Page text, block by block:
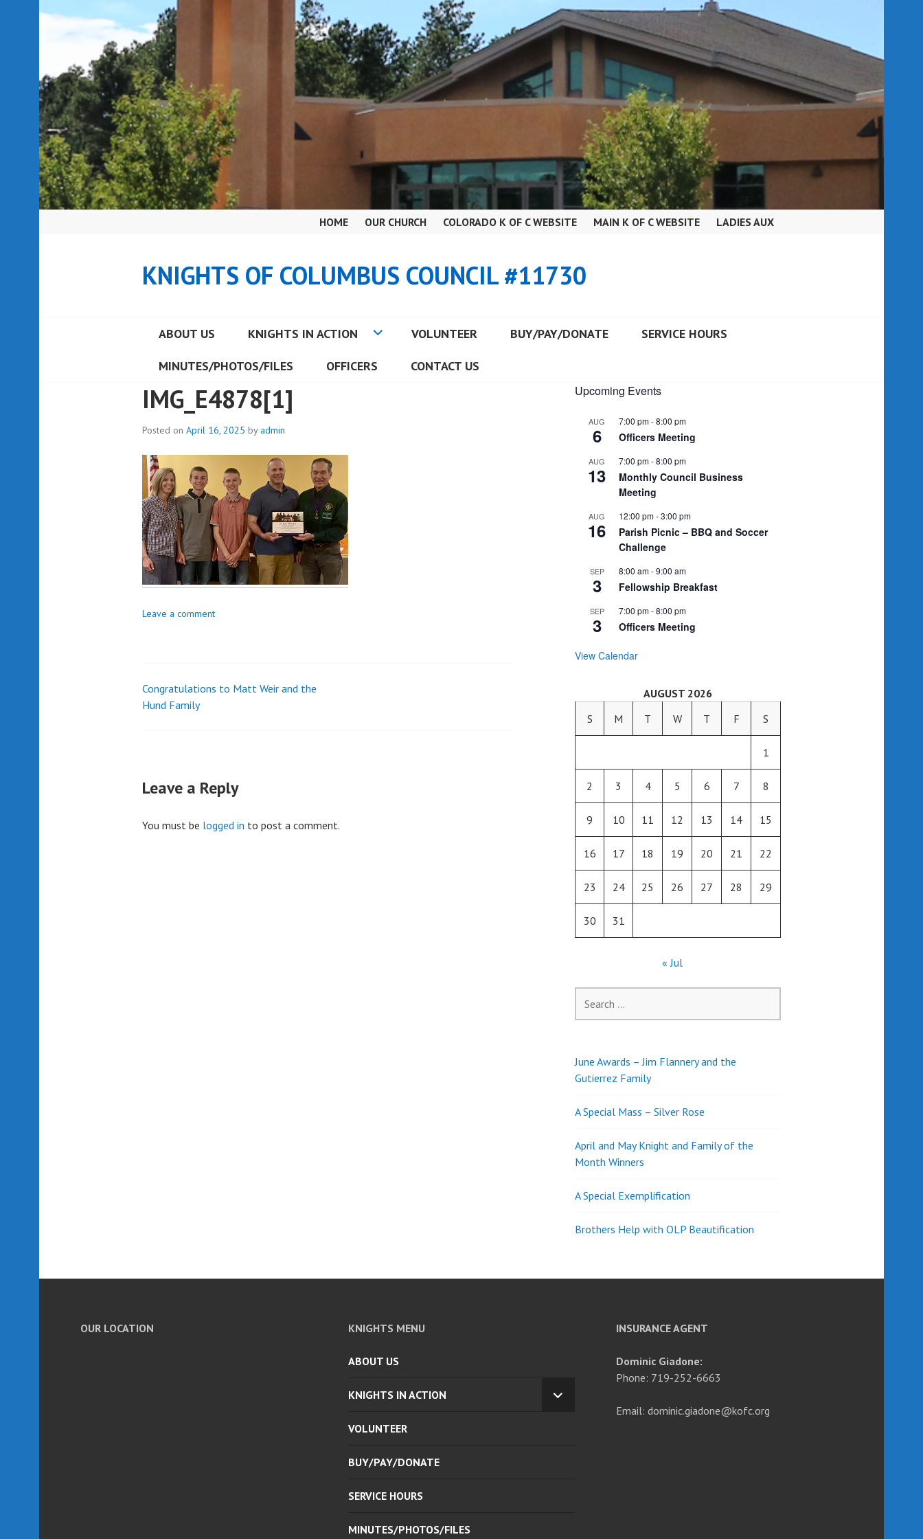
HOME OUR CHURCH COLORADO K OF C WEBSITE MAIN K OF C WEBSITE LADIES AUX
KNIGHTS OF COLUMBUS COUNCIL #11730
ABOUT US KNIGHTS IN ACTION VOLUNTEER BUY/PAY/DONATE SERVICE HOURS
MINUTES/PHOTOS/FILES OFFICERS CONTACT US
IMG_E4878[1]
Posted on April 16, 2025 by admin
Leave a comment
Post
Congratulations to Matt Weir and the
Hund Family
Leave a Reply
You must be logged in to post a comment.
Upcoming Events
AUG
6
7:00 pm-8:00 pm
Officers Meeting
AUG
13
7:00 pm-8:00 pm
Monthly Council Business
Meeting
AUG
16
12:00 pm-3:00 pm
Parish Picnic – BBQ and Soccer
Challenge
SEP
3
8:00 am-9:00 am
Fellowship Breakfast
SEP
3
7:00 pm-8:00 pm
Officers Meeting
View Calendar
AUGUST 2026
S
M T W T F S
1
2 3 4 5 6 7 8
9 10 11 12 13 14 15
16 17 18 19 20 21 22
23 24 25 26 27 28 29
30 31
« Jul
for:
June Awards – Jim Flannery and the
Gutierrez Family
A Special Mass – Silver Rose
April and May Knight and Family of the
Month Winners
A Special Exemplification
Brothers Help with OLP Beautification
OUR LOCATION KNIGHTS MENU
ABOUT US
KNIGHTS IN ACTION
EXPAND
VOLUNTEER
BUY/PAY/DONATE
SERVICE HOURS
MINUTES/PHOTOS/FILES
INSURANCE AGENT
Dominic Giadone:
Phone: 719-252-6663
Email: dominic.giadone@kofc.org